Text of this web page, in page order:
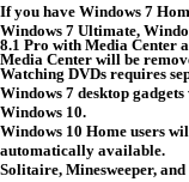
If you have Windows 7
Windows 7 Ultimate,
8.1 Pro with Media Center
Media Center will be
Watching DVDs requires
Windows 7 desktop
Windows 10.
Windows 10 Home users
automatically available.
Solitaire, Minesweeper,